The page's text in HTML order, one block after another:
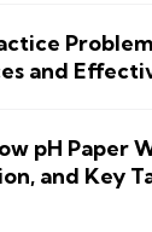
and
pH Paper
and Key